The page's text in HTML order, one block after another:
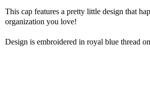
This cap features a pretty little design that
organization you love!
Design is embroidered in royal blue thread